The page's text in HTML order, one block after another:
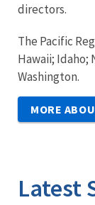
directors.
The Pacific
Hawaii; Idaho;
Washington.
MORE
Latest